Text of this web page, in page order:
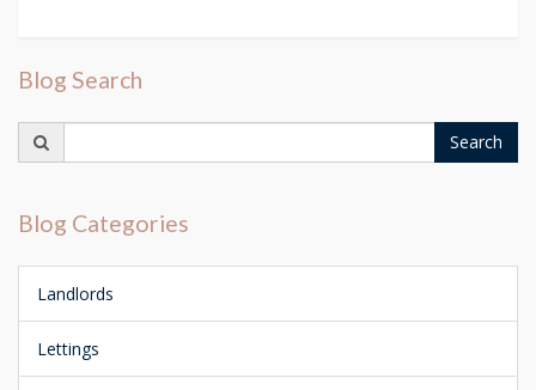
Blog Search
for:
Search
Blog Categories
Landlords
Lettings